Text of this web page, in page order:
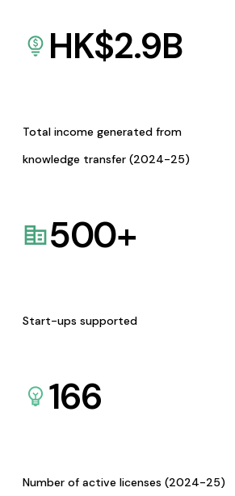
HK$2.9B
Total income generated from
knowledge transfer (2024-25)
500+
Start-ups supported
166
Number of active licenses (2024-25)